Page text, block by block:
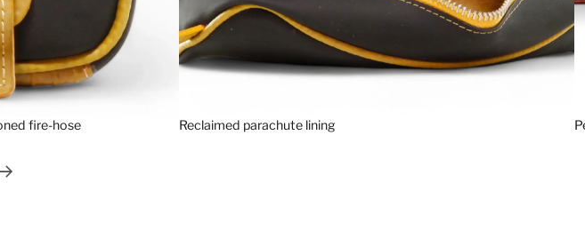
fire-hose Reclaimed parachute lining
slide